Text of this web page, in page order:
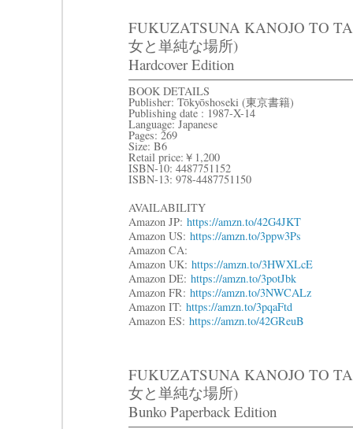
FUKUZATSUNA KANOJO TO
女と単純な場所)
Hardcover Edition
BOOK DETAILS
Publisher: Tōkyōshoseki (東京書籍)
Publishing date : 1987-X-14
Language: Japanese
Pages: 269
Size: B6
Retail price:￥1,200
ISBN-10: 4487751152
ISBN-13: 978-4487751150
AVAILABILITY
Amazon JP: https://amzn.to/42G4JKT
Amazon US: https://amzn.to/3ppw3Ps
Amazon CA:
Amazon UK: https://amzn.to/3HWXLcE
Amazon DE: https://amzn.to/3potJbk
Amazon FR: https://amzn.to/3NWCALz
Amazon IT: https://amzn.to/3pqaFtd
Amazon ES: https://amzn.to/42GReuB
FUKUZATSUNA KANOJO TO
女と単純な場所)
Bunko Paperback Edition